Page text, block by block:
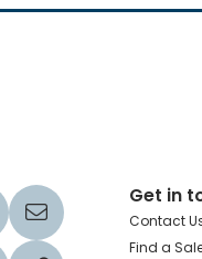
profile
our LinkedIn profile
Share via Email
Get in
Contact
Find a